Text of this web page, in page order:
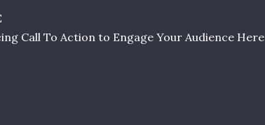
Call To Action to Engage Your Audience Here